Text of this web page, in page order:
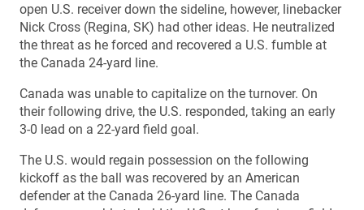
open U.S. receiver down the sideline, however, linebacker
Nick Cross (Regina, SK) had other ideas. He neutralized
the threat as he forced and recovered a U.S. fumble at
the Canada 24-yard line.
Canada was unable to capitalize on the turnover. On
their following drive, the U.S. responded, taking an early
3-0 lead on a 22-yard field goal.
The U.S. would regain possession on the following
kickoff as the ball was recovered by an American
defender at the Canada 26-yard line. The Canada